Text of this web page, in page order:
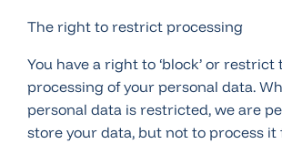
The right to restrict processing
You have a right to ‘block’ or restrict
processing of your personal data.
personal data is restricted, we are
store your data, but not to process it